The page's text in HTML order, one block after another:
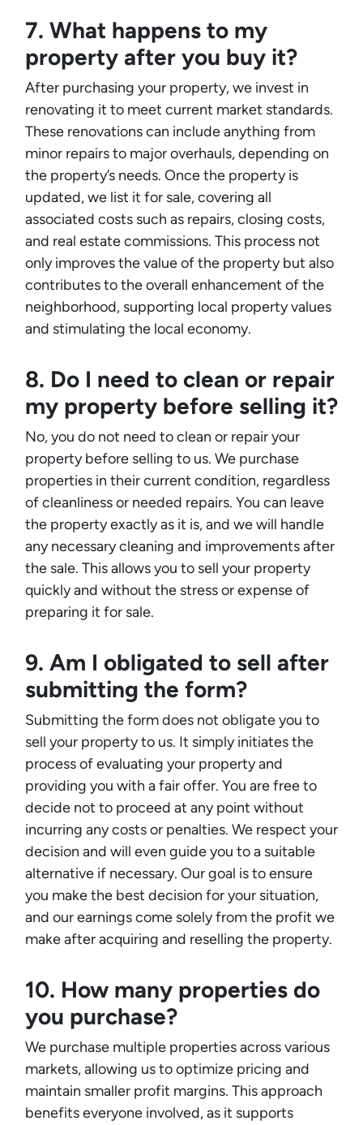
7. What happens to my
property after you buy it?
After purchasing your property, we invest in
renovating it to meet current market standards.
These renovations can include anything from
minor repairs to major overhauls, depending on
the property’s needs. Once the property is
updated, we list it for sale, covering all
associated costs such as repairs, closing costs,
and real estate commissions. This process not
only improves the value of the property but also
contributes to the overall enhancement of the
neighborhood, supporting local property values
and stimulating the local economy.
8. Do I need to clean or repair
my property before selling it?
No, you do not need to clean or repair your
property before selling to us. We purchase
properties in their current condition, regardless
of cleanliness or needed repairs. You can leave
the property exactly as it is, and we will handle
any necessary cleaning and improvements after
the sale. This allows you to sell your property
quickly and without the stress or expense of
preparing it for sale.
9. Am I obligated to sell after
submitting the form?
Submitting the form does not obligate you to
sell your property to us. It simply initiates the
process of evaluating your property and
providing you with a fair offer. You are free to
decide not to proceed at any point without
incurring any costs or penalties. We respect your
decision and will even guide you to a suitable
alternative if necessary. Our goal is to ensure
you make the best decision for your situation,
and our earnings come solely from the profit we
make after acquiring and reselling the property.
10. How many properties do
you purchase?
We purchase multiple properties across various
markets, allowing us to optimize pricing and
maintain smaller profit margins. This approach
benefits everyone involved, as it supports